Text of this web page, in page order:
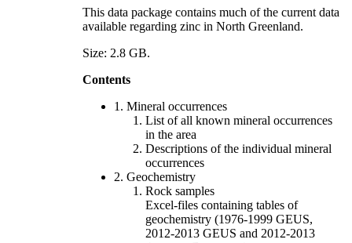
This data package contains much of the current data
available regarding zinc in North Greenland.
Size: 2.8 GB.
Contents
1. Mineral occurrences
List of all known mineral occurrences
in the area
Descriptions of the individual mineral
occurrences
2. Geochemistry
Rock samples
Excel-files containing tables of
geochemistry (1976-1999 GEUS,
2012-2013 GEUS and 2012-2013